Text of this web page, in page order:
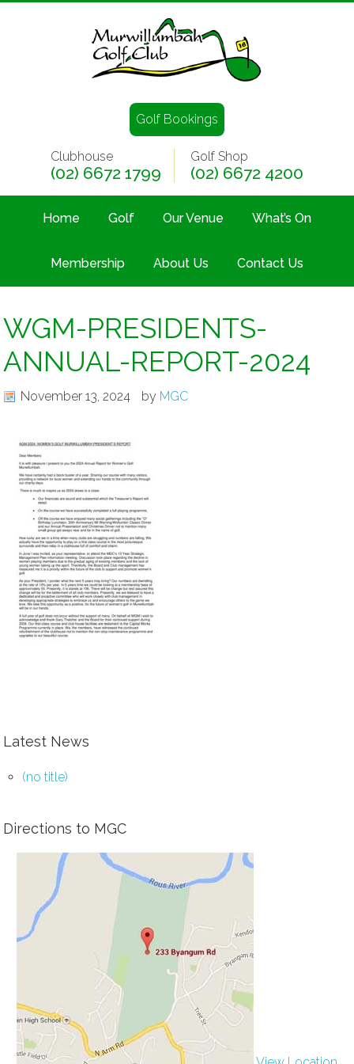
Golf Bookings
Clubhouse
(02) 6672 1799
Golf Shop
(02) 6672 4200
Home Golf Our Venue What’s On
Membership About Us Contact Us
WGM-PRESIDENTS-
ANNUAL-REPORT-2024
November 13, 2024 by MGC
Latest News
(no title)
Directions to MGC